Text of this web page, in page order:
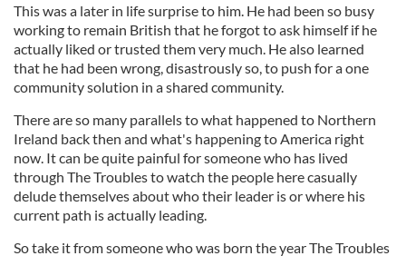
This was a later in life surprise to him. He had been so busy
working to remain British that he forgot to ask himself if he
actually liked or trusted them very much. He also learned
that he had been wrong, disastrously so, to push for a one
community solution in a shared community.
There are so many parallels to what happened to Northern
Ireland back then and what's happening to America right
now. It can be quite painful for someone who has lived
through The Troubles to watch the people here casually
delude themselves about who their leader is or where his
current path is actually leading.
So take it from someone who was born the year The Troubles